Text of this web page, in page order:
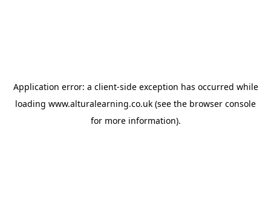
Application error: a client-side exception has occurred while
loading www.alturalearning.co.uk (see the browser console
for more information).